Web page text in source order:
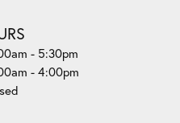
- Friday:
- 5:30pm
- 4:00pm